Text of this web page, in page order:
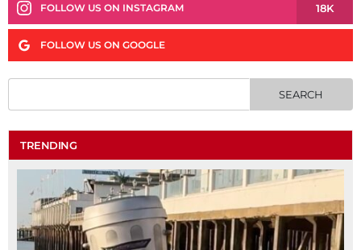
FOLLOW US ON INSTAGRAM 18K
FOLLOW US ON GOOGLE
TRENDING